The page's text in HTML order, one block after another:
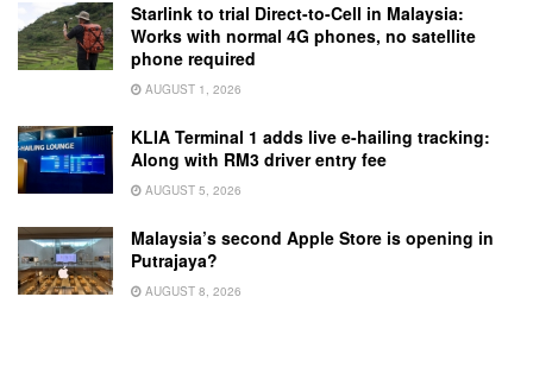
Starlink to trial Direct-to-Cell in Malaysia:
Works with normal 4G phones, no satellite
phone required
AUGUST 1, 2026
KLIA Terminal 1 adds live e-hailing tracking:
Along with RM3 driver entry fee
AUGUST 5, 2026
Malaysia’s second Apple Store is opening in
Putrajaya?
AUGUST 8, 2026